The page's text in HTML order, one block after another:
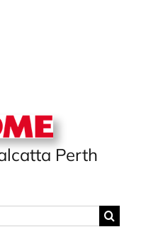
Perth